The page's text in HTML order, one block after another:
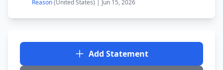
Reason(United States) | Jun 15, 2026
Add Statement